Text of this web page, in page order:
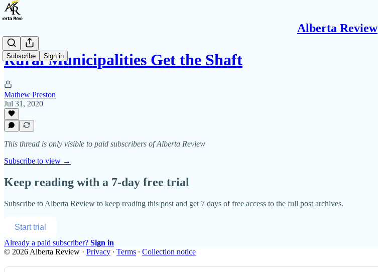
Alberta Review
Subscribe Sign in
Rural Municipalities Get the Shaft
Mathew Preston
Jul 31, 2020
This thread is only visible to paid subscribers of Alberta Review
Subscribe to view →
Keep reading with a 7-day free trial
Subscribe to Alberta Review to keep reading this post and get 7 days of free access to the full post archives.
Start trial
Already a paid subscriber? Sign in
© 2026 Alberta Review · Privacy ∙ Terms ∙ Collection notice